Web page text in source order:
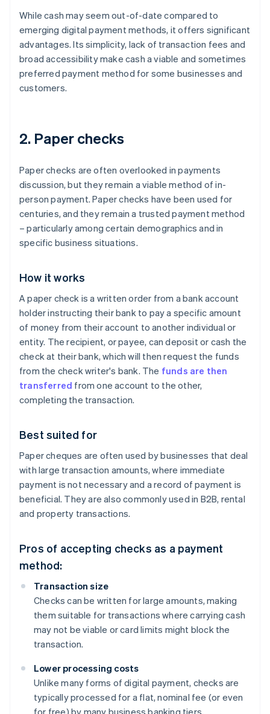
While cash may seem out-of-date compared to
emerging digital payment methods, it offers significant
advantages. Its simplicity, lack of transaction fees and
broad accessibility make cash a viable and sometimes
preferred payment method for some businesses and
customers.
2. Paper checks
Paper checks are often overlooked in payments
discussion, but they remain a viable method of in-
person payment. Paper checks have been used for
centuries, and they remain a trusted payment method
– particularly among certain demographics and in
specific business situations.
How it works
A paper check is a written order from a bank account
holder instructing their bank to pay a specific amount
of money from their account to another individual or
entity. The recipient, or payee, can deposit or cash the
check at their bank, which will then request the funds
from the check writer's bank. The funds are then
transferred from one account to the other,
completing the transaction.
Best suited for
Paper cheques are often used by businesses that deal
with large transaction amounts, where immediate
payment is not necessary and a record of payment is
beneficial. They are also commonly used in B2B, rental
and property transactions.
Pros of accepting checks as a payment
method:
Transaction size
Checks can be written for large amounts, making
them suitable for transactions where carrying cash
may not be viable or card limits might block the
transaction.
Lower processing costs
Unlike many forms of digital payment, checks are
typically processed for a flat, nominal fee (or even